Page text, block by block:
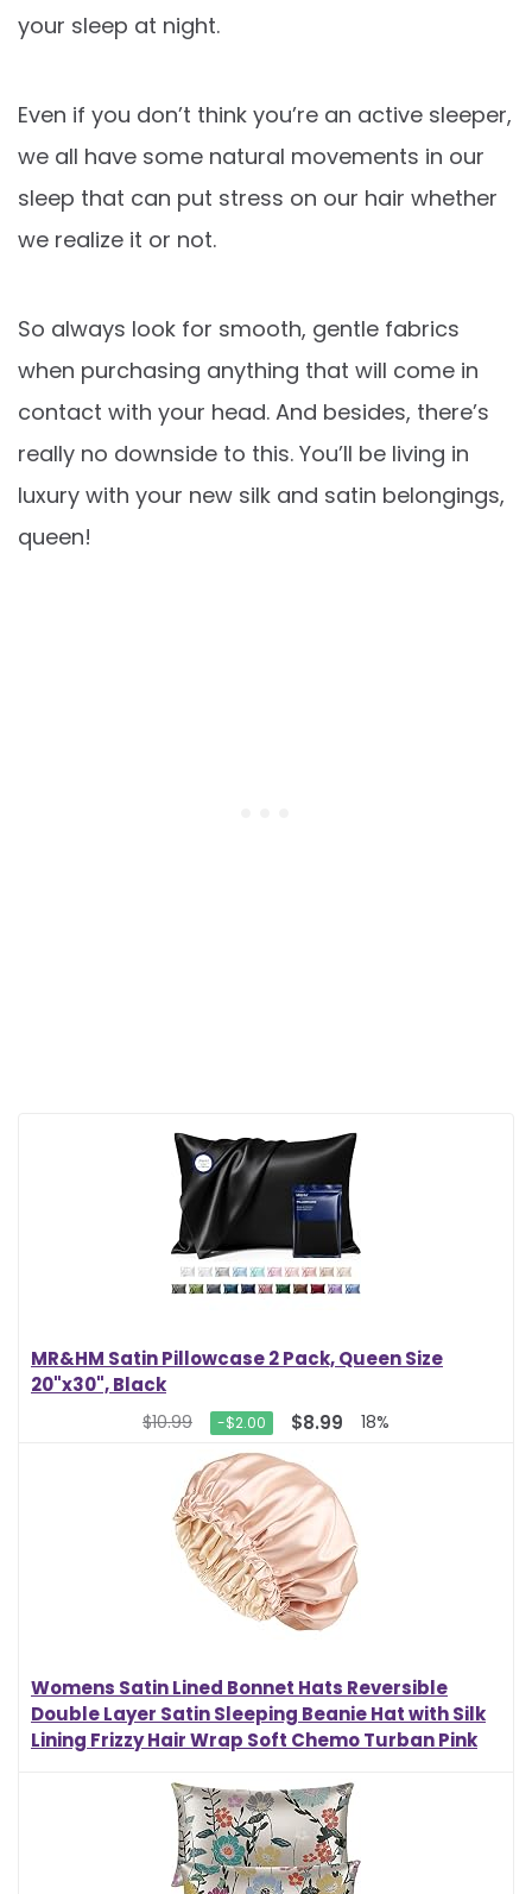
your sleep at night.
Even if you don’t think you’re an active sleeper,
we all have some natural movements in our
sleep that can put stress on our hair whether
we realize it or not.
So always look for smooth, gentle fabrics
when purchasing anything that will come in
contact with your head. And besides, there’s
really no downside to this. You’ll be living in
luxury with your new silk and satin belongings,
queen!
MR&HM Satin Pillowcase 2 Pack, Queen Size
20"x30", Black
$10.99 -$2.00 $8.99 18%
Womens Satin Lined Bonnet Hats Reversible
Double Layer Satin Sleeping Beanie Hat with Silk
Lining Frizzy Hair Wrap Soft Chemo Turban Pink